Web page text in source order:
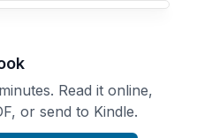
Read it online,
or send to Kindle.